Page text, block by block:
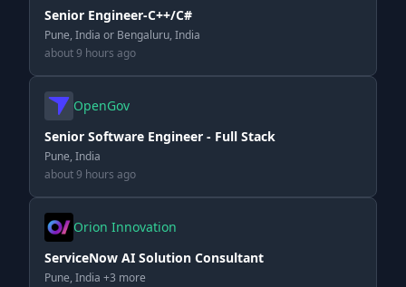
Senior Engineer-C++/C#
Pune, India or Bengaluru, India
about 9 hours ago
OpenGov
Senior Software Engineer - Full Stack
Pune, India
about 9 hours ago
Orion Innovation
ServiceNow AI Solution Consultant
Pune, India +3 more